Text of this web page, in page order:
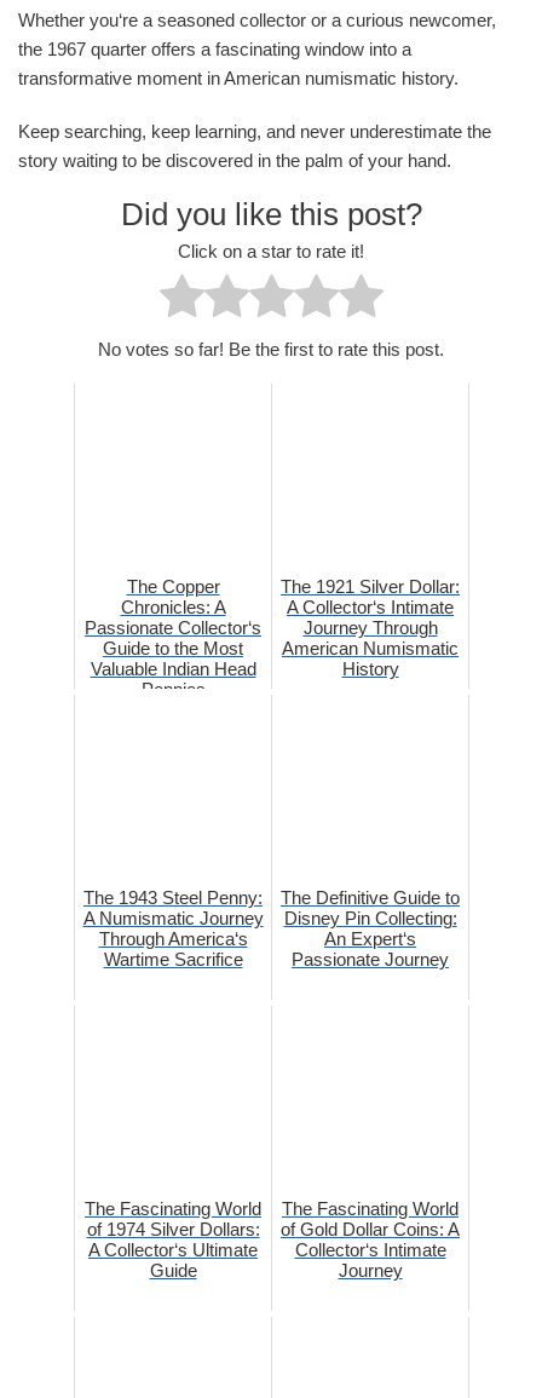
Whether you‘re a seasoned collector or a curious newcomer,
the 1967 quarter offers a fascinating window into a
transformative moment in American numismatic history.
Keep searching, keep learning, and never underestimate the
story waiting to be discovered in the palm of your hand.
Did you like this post?
Click on a star to rate it!
No votes so far! Be the first to rate this post.
The Copper
Chronicles: A
Passionate Collector‘s
Guide to the Most
Valuable Indian Head
Pennies
The 1921 Silver Dollar:
A Collector‘s Intimate
Journey Through
American Numismatic
History
The 1943 Steel Penny:
A Numismatic Journey
Through America‘s
Wartime Sacrifice
The Definitive Guide to
Disney Pin Collecting:
An Expert‘s
Passionate Journey
The Fascinating World
of 1974 Silver Dollars:
A Collector‘s Ultimate
Guide
The Fascinating World
of Gold Dollar Coins: A
Collector‘s Intimate
Journey